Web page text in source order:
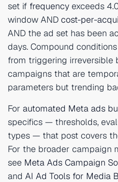
set if frequency exceeds
window AND cost-per-
AND the ad set has been
days. Compound
from triggering irreversible
campaigns that are
parameters but trending
For automated Meta ads
specifics — thresholds,
types — that post covers
For the broader campaign
see Meta Ads Campaign
and AI Ad Tools for Media